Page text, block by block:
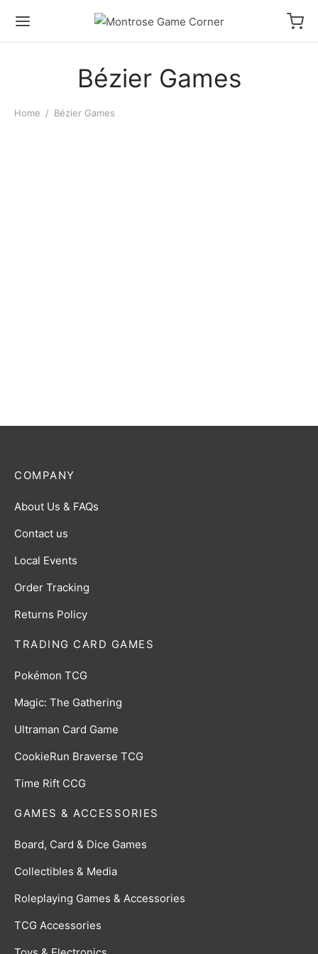
Bézier Games
Home / Bézier Games
TRADING CARD GAMES
Pokémon TCG
Magic: The Gathering
Ultraman Card Game
CookieRun Braverse TCG
Time Rift CCG
GAMES & ACCESSORIES
Board, Card & Dice Games
Collectibles & Media
Roleplaying Games & Accessories
TCG Accessories
COMPANY
About Us & FAQs
Contact us
Local Events
Order Tracking
Returns Policy